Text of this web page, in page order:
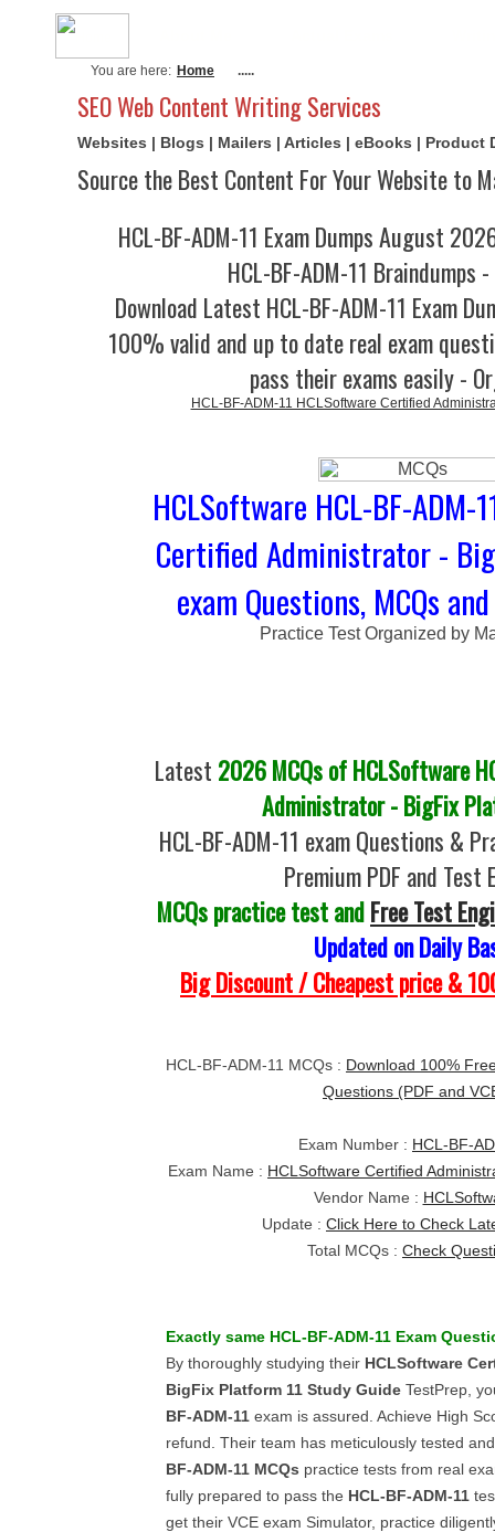
You are here: Home .....
SEO Web Content Writing Services
Websites | Blogs | Mailers | Articles | eBooks | Product
Source the Best Content For Your Website to
HCL-BF-ADM-11 Exam Dumps August
HCL-BF-ADM-11 Braindumps
Download Latest HCL-BF-ADM-11 Exam
100% valid and up to date real exam
pass their exams easily -
HCL-BF-ADM-11 HCLSoftware Certified
HCLSoftware HCL-BF-ADM-
Certified Administrator -
exam Questions, MCQs
Practice Test Organized by
Latest 2026 MCQs of HCLSoftware
Administrator - BigFix
HCL-BF-ADM-11 exam Questions &
Premium PDF and Test
MCQs practice test andFree Test
Updated on Daily
Big Discount / Cheapest price &
HCL-BF-ADM-11 MCQs : Download 100%
Questions (PDF and
Exam Number : HCL-BF-
Exam Name : HCLSoftware Certified
Vendor Name :
Update : Click Here to Check
Total MCQs : Check
Exactly same HCL-BF-ADM-11 Exam
By thoroughly studying their HCLSoftware
BigFix Platform 11 Study Guide TestPrep,
BF-ADM-11 exam is assured. Achieve High
refund. Their team has meticulously tested
BF-ADM-11 MCQs practice tests from real
fully prepared to pass the HCL-BF-ADM-11
get their VCE exam Simulator, practice